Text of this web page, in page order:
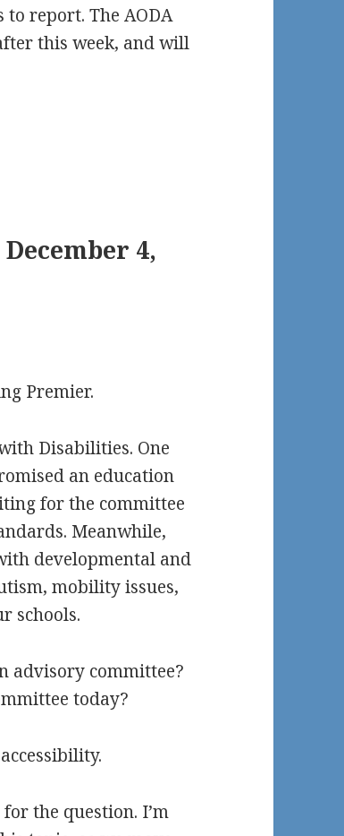
to report. The AODA
this week, and will
4,
Premier.
Disabilities. One
an education
for the committee
Meanwhile,
developmental and
mobility issues,
schools.
advisory committee?
today?
the question. I’m